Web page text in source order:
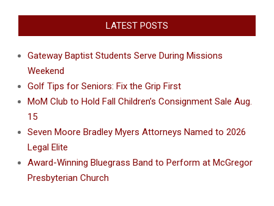
LATEST POSTS
Gateway Baptist Students Serve During Missions
Weekend
Golf Tips for Seniors: Fix the Grip First
MoM Club to Hold Fall Children’s Consignment Sale Aug.
15
Seven Moore Bradley Myers Attorneys Named to 2026
Legal Elite
Award-Winning Bluegrass Band to Perform at McGregor
Presbyterian Church